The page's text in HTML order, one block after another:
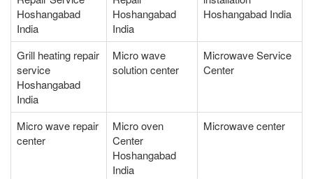
Hoshangabad
India
Hoshangabad
India
Hoshangabad India
Grill heating repair
service
Hoshangabad
India
Micro wave
solution center
Microwave Service
Center
Micro wave repair
center
Micro oven
Center
Hoshangabad
India
Microwave center